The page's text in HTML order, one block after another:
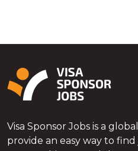
Visa Sponsor Jobs is a
provide an easy way to